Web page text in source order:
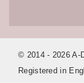
© 2014 - 2026 A-
Registered in